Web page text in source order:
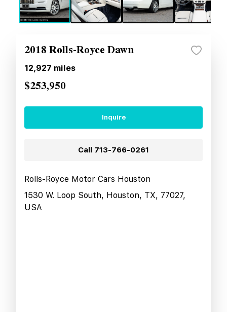
2018 Rolls-Royce Dawn
12,927 miles
$253,950
Inquire
Call 713-766-0261
Rolls-Royce Motor Cars Houston
1530 W. Loop South, Houston, TX, 77027,
USA